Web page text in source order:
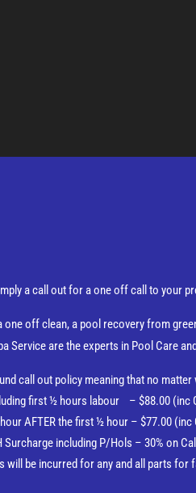
a call out for a one off call to your
one off clean, a pool recovery from
Service are the experts in Pool Care
call out policy meaning that no
first ½ hours labour – $88.00 (inc
AFTER the first ½ hour – $77.00
Surcharge including P/Hols – 30% on
will be incurred for any and all parts